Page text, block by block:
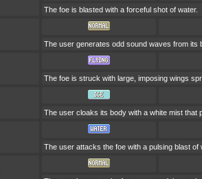
The foe is blasted with a forceful shot of water.
The user generates odd sound waves from its
The foe is struck with large, imposing wings
The user cloaks its body with a white mist that
The user attacks the foe with a pulsing blast of